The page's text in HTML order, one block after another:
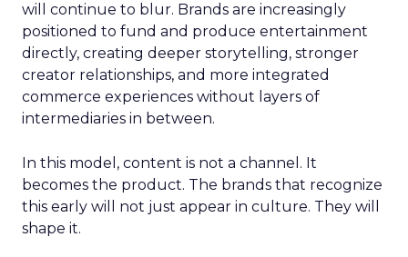
will continue to blur. Brands are increasingly
positioned to fund and produce entertainment
directly, creating deeper storytelling, stronger
creator relationships, and more integrated
commerce experiences without layers of
intermediaries in between.
In this model, content is not a channel. It
becomes the product. The brands that recognize
this early will not just appear in culture. They will
shape it.